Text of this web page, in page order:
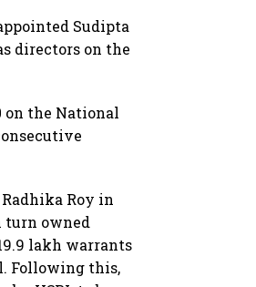
Sudipta
directors on the
on the National
Roy in
turn owned
lakh warrants
Following this,